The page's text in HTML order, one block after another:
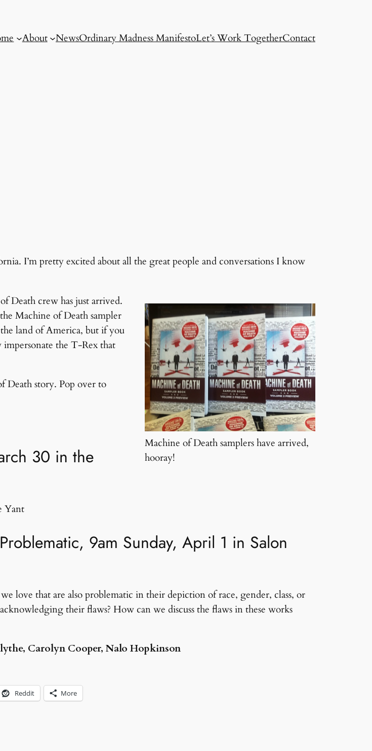
About NewsOrdinary Madness ManifestoLet’s Work TogetherContact
I’m pretty excited about all the great people and conversations I know
Machine of Death samplers have arrived,
hooray!
Death crew has just arrived.
Machine of Death sampler
land of America, but if you
the T-Rex that
Death story. Pop over to
30 in the
Yant
9am Sunday, April 1 in Salon
love that are also problematic in their depiction of race, gender, class, or
their flaws? How can we discuss the flaws in these works
Carolyn Cooper, Nalo Hopkinson
Reddit More